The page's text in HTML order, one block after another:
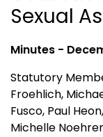
Sexual
Minutes -
Statutory
Froehlich,
Fusco, Paul
Michelle